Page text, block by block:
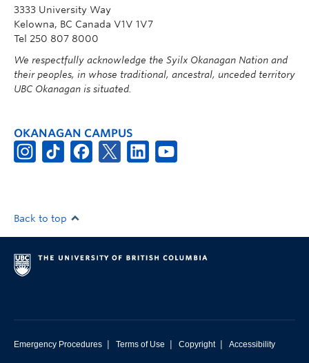
3333 University Way
Kelowna, BC Canada V1V 1V7
Tel 250 807 8000
We respectfully acknowledge the Syilx Okanagan Nation and
their peoples, in whose traditional, ancestral, unceded territory
UBC Okanagan is situated.
OKANAGAN CAMPUS
Back to top
Emergency Procedures | Terms of Use | Copyright | Accessibility